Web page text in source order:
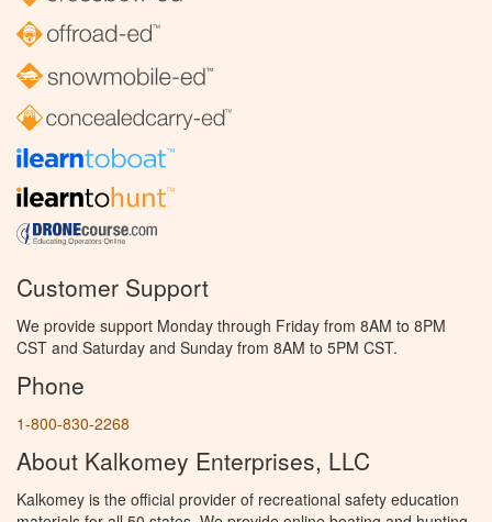
Customer Support
We provide support Monday through Friday from 8AM to 8PM
CST and Saturday and Sunday from 8AM to 5PM CST.
Phone
1-800-830-2268
About Kalkomey Enterprises, LLC
Kalkomey is the official provider of recreational safety education